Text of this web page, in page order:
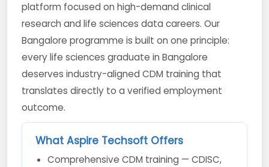
platform focused on high-demand clinical
research and life sciences data careers. Our
Bangalore programme is built on one principle:
every life sciences graduate in Bangalore
deserves industry-aligned CDM training that
translates directly to a verified employment
outcome.
What Aspire Techsoft Offers
Comprehensive CDM training — CDISC,